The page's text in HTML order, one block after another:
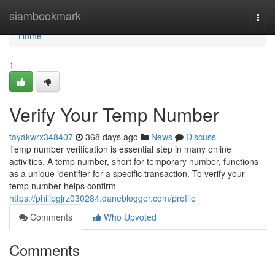
siambookmark
Home
Home
1
Verify Your Temp Number
tayakwrx348407 368 days ago News
Discuss
Temp number verification is essential step in many online
activities. A temp number, short for temporary number, functions
as a unique identifier for a specific transaction. To verify your
temp number helps confirm
https://philipgjrz030284.daneblogger.com/profile
Comments
Who Upvoted
Comments